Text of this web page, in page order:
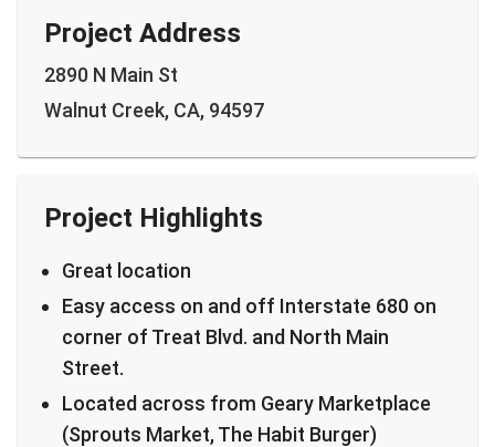
Project Address
2890 N Main St
Walnut Creek, CA, 94597
Project Highlights
Great location
Easy access on and off Interstate 680 on
corner of Treat Blvd. and North Main
Street.
Located across from Geary Marketplace
(Sprouts Market, The Habit Burger)